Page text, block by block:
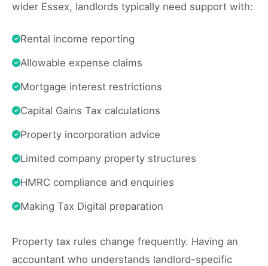
wider Essex, landlords typically need support with:
Rental income reporting
Allowable expense claims
Mortgage interest restrictions
Capital Gains Tax calculations
Property incorporation advice
Limited company property structures
HMRC compliance and enquiries
Making Tax Digital preparation
Property tax rules change frequently. Having an
accountant who understands landlord-specific